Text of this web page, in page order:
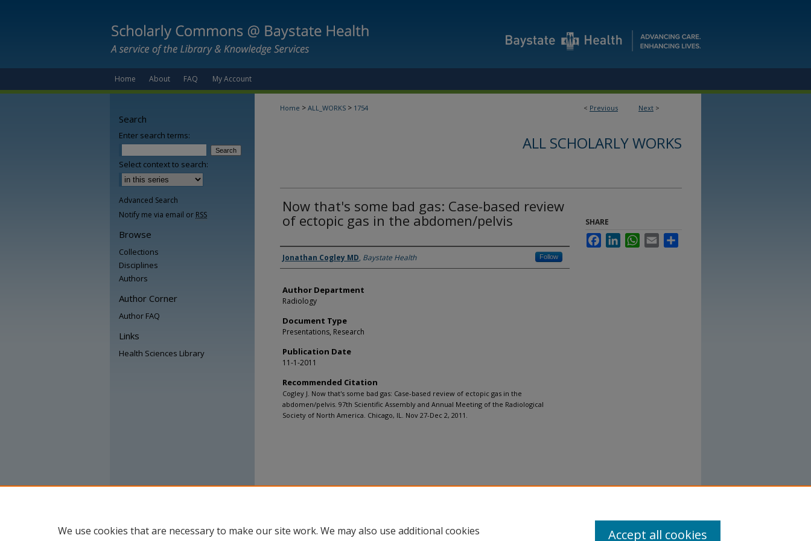
Home About FAQ My Account
< Previous Next >
Home > ALL_WORKS > 1754
ALL SCHOLARLY WORKS
Now that's some bad gas: Case-based review
of ectopic gas in the abdomen/pelvis
Authors
Jonathan Cogley MD, Baystate Health Follow
Author Department
Radiology
Document Type
Presentations, Research
Publication Date
11-1-2011
Recommended Citation
Cogley J. Now that's some bad gas: Case-based review of ectopic gas in the
abdomen/pelvis. 97th Scientific Assembly and Annual Meeting of the Radiological
Society of North America. Chicago, IL. Nov 27-Dec 2, 2011.
SHARE
FacebookLinkedInWhatsApp
Email
Search
Enter search terms:
Select context to search:
Advanced Search
Notify me via email or RSS
Browse
Collections
Disciplines
Authors
Author Corner
Author FAQ
Links
Health Sciences Library
We use cookies that are necessary to make our site work. We may also use additional cookies
Accept all cookies